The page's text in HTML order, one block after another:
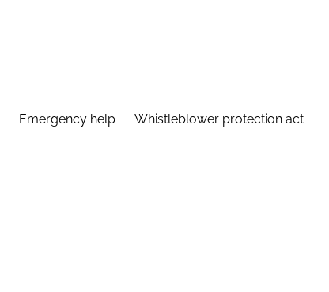
Emergency help Whistleblower protection act